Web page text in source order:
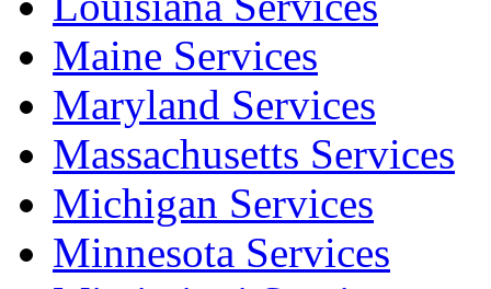
Maine Services
Maryland Services
Massachusetts Services
Michigan Services
Minnesota Services